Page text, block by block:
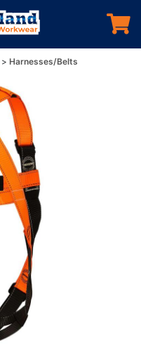
Harnesses/Belts